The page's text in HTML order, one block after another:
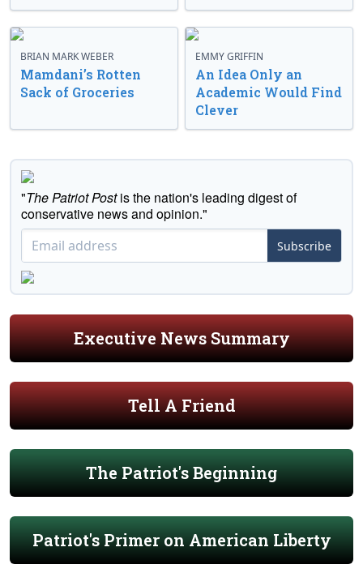
BRIAN MARK WEBER
Mamdani’s Rotten
Sack of Groceries
EMMY GRIFFIN
An Idea Only an
Academic Would Find
Clever
"The Patriot Postis the nation's leading digest of
conservative news and opinion."
Subscribe
Executive News Summary
Tell A Friend
The Patriot's Beginning
Patriot's Primer on American Liberty